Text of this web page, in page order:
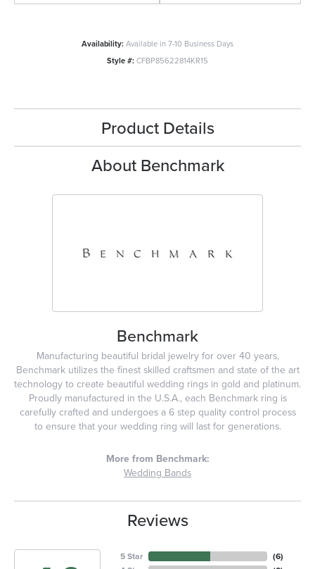
Availability:Available in 7-10 Business Days
Style #:CFBP85622814KR15
Product Details
About Benchmark
Benchmark
Manufacturing beautiful bridal jewelry for over 40 years,
Benchmark utilizes the finest skilled craftsmen and state of the art
technology to create beautiful wedding rings in gold and platinum.
Proudly manufactured in the U.S.A., each Benchmark ring is
carefully crafted and undergoes a 6 step quality control process
to ensure that your wedding ring will last for generations.
More from Benchmark:
Wedding Bands
Reviews
5 Star
(6)